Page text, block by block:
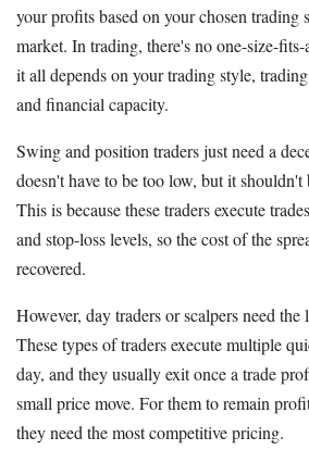
your profits based on your chosen trading
market. In trading, there's no one-size-
it all depends on your trading style,
and financial capacity.
Swing and position traders just need a
doesn't have to be too low, but it shouldn't
This is because these traders execute
and stop-loss levels, so the cost of the
recovered.
However, day traders or scalpers need the
These types of traders execute multiple
day, and they usually exit once a trade
small price move. For them to remain
they need the most competitive pricing.